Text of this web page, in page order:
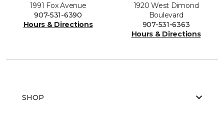
1991 Fox Avenue
907-531-6390
Hours & Directions
1920 West Dimond
Boulevard
907-531-6363
Hours & Directions
SHOP